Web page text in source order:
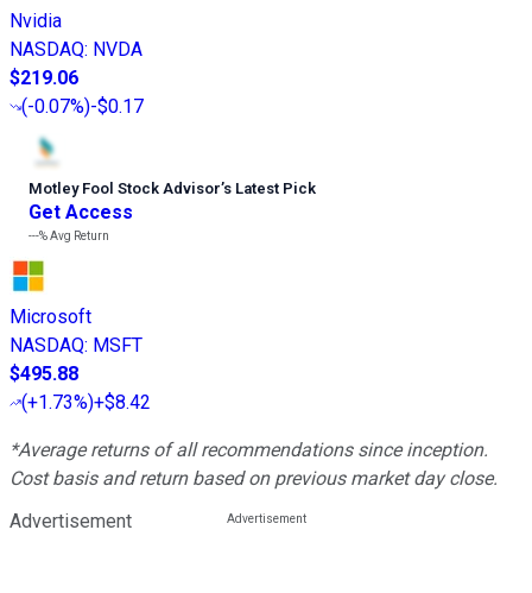
Nvidia
NASDAQ: NVDA
$219.06
(-0.07%)-$0.17
Motley Fool Stock Advisor’s Latest Pick
Get Access
---%Avg Return
Microsoft
NASDAQ: MSFT
$495.88
(+1.73%)+$8.42
*Average returns of all recommendations since inception.
Cost basis and return based on previous market day close.
Advertisement